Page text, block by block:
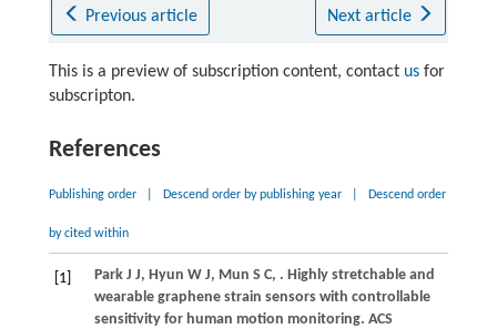
Previous article Next article
This is a preview of subscription content, contact usfor
subscripton.
References
Publishing order Descend order by publishing year Descend order
by cited within
[1] ParkJ J, Hyun W J, Mun S C, . Highly stretchable and
wearable graphene strain sensors with controllable
sensitivity for human motion monitoring. ACS